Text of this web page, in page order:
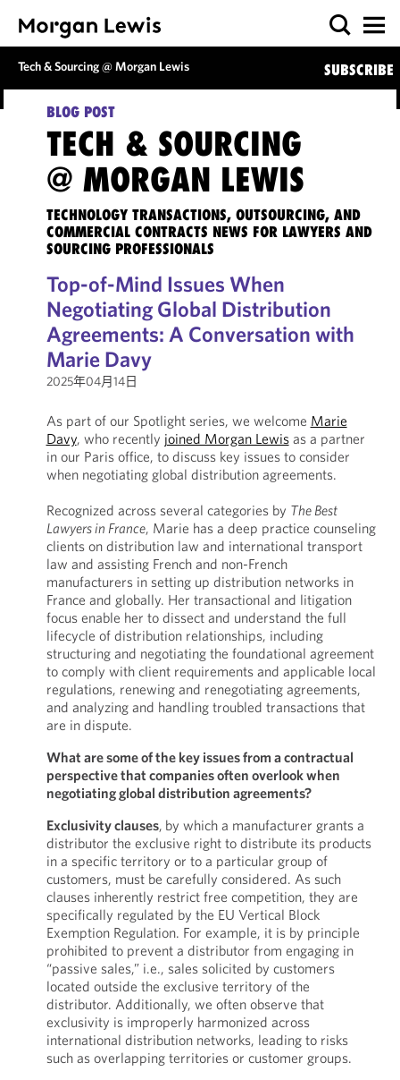
Tech & Sourcing @ Morgan Lewis SUBSCRIBE
BLOG POST
TECH & SOURCING
@ MORGAN LEWIS
TECHNOLOGY TRANSACTIONS, OUTSOURCING, AND
COMMERCIAL CONTRACTS NEWS FOR LAWYERS AND
SOURCING PROFESSIONALS
Top-of-Mind Issues When
Negotiating Global Distribution
Agreements: A Conversation with
Marie Davy
2025年04月14日
As part of our Spotlight series, we welcome Marie
Davy, who recently joined Morgan Lewisas a partner
in our Paris office, to discuss key issues to consider
when negotiating global distribution agreements.
Recognized across several categories by The Best
Lawyers in France, Marie has a deep practice counseling
clients on distribution law and international transport
law and assisting French and non-French
manufacturers in setting up distribution networks in
France and globally. Her transactional and litigation
focus enable her to dissect and understand the full
lifecycle of distribution relationships, including
structuring and negotiating the foundational agreement
to comply with client requirements and applicable local
regulations, renewing and renegotiating agreements,
and analyzing and handling troubled transactions that
are in dispute.
What are some of the key issues from a contractual
perspective that companies often overlook when
negotiating global distribution agreements?
Exclusivity clauses, by which a manufacturer grants a
distributor the exclusive right to distribute its products
in a specific territory or to a particular group of
customers, must be carefully considered. As such
clauses inherently restrict free competition, they are
specifically regulated by the EU Vertical Block
Exemption Regulation. For example, it is by principle
prohibited to prevent a distributor from engaging in
“passive sales,” i.e., sales solicited by customers
located outside the exclusive territory of the
distributor. Additionally, we often observe that
exclusivity is improperly harmonized across
international distribution networks, leading to risks
such as overlapping territories or customer groups.